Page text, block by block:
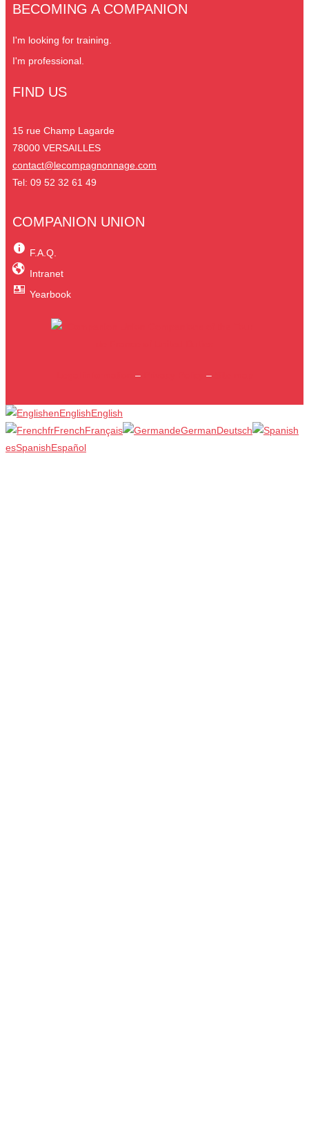
BECOMING A COMPANION
I'm looking for training.
I'm professional.
FIND US
15 rue Champ Lagarde
78000 VERSAILLES
contact@lecompagnonnage.com
Tel: 09 52 32 61 49
COMPANION UNION
F.A.Q.
Intranet
Yearbook
– –
enEnglishEnglish
frFrenchFrançais deGermanDeutsch
esSpanishEspañol